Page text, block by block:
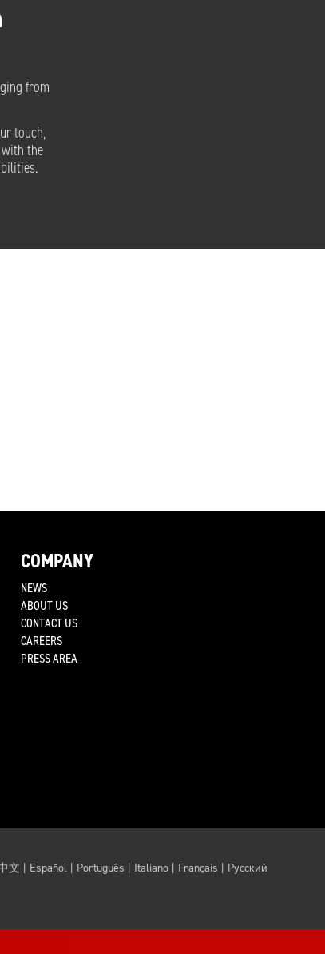
from
touch,
the
COMPANY
NEWS
ABOUT US
CONTACT US
CAREERS
PRESS AREA
文 Español| Português Italiano| Français Русский